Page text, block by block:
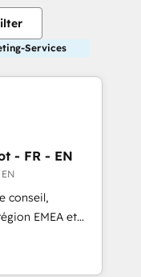
Services
- FR - EN
conseil,
EMEA et
en
CRM et